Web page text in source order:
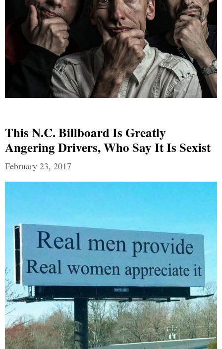
This N.C. Billboard Is Greatly
Angering Drivers, Who Say It Is Sexist
February 23, 2017